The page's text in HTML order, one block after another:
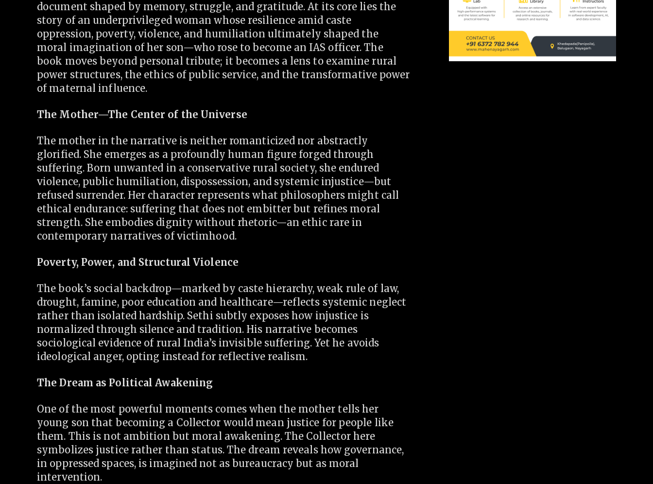
document shaped by memory, struggle, and gratitude. At its core lies the
story of an underprivileged woman whose resilience amid caste
oppression, poverty, violence, and humiliation ultimately shaped the
moral imagination of her son—who rose to become an IAS officer. The
book moves beyond personal tribute; it becomes a lens to examine rural
power structures, the ethics of public service, and the transformative power
of maternal influence.
The Mother—The Center of the Universe
The mother in the narrative is neither romanticized nor abstractly
glorified. She emerges as a profoundly human figure forged through
suffering. Born unwanted in a conservative rural society, she endured
violence, public humiliation, dispossession, and systemic injustice—but
refused surrender. Her character represents what philosophers might call
ethical endurance: suffering that does not embitter but refines moral
strength. She embodies dignity without rhetoric—an ethic rare in
contemporary narratives of victimhood.
Poverty, Power, and Structural Violence
The book’s social backdrop—marked by caste hierarchy, weak rule of law,
drought, famine, poor education and healthcare—reflects systemic neglect
rather than isolated hardship. Sethi subtly exposes how injustice is
normalized through silence and tradition. His narrative becomes
sociological evidence of rural India’s invisible suffering. Yet he avoids
ideological anger, opting instead for reflective realism.
The Dream as Political Awakening
One of the most powerful moments comes when the mother tells her
young son that becoming a Collector would mean justice for people like
them. This is not ambition but moral awakening. The Collector here
symbolizes justice rather than status. The dream reveals how governance,
in oppressed spaces, is imagined not as bureaucracy but as moral
intervention.